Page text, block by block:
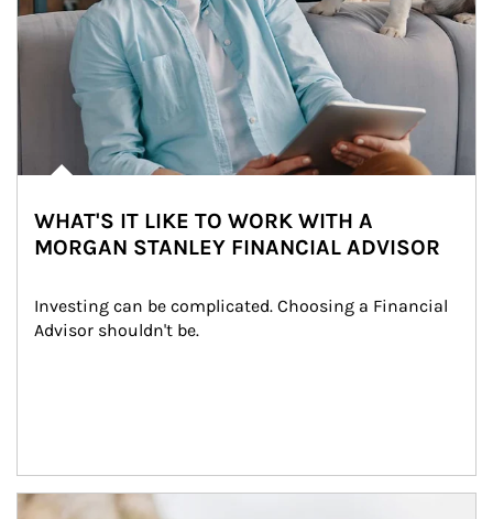
WHAT'S IT LIKE TO WORK WITH A
MORGAN STANLEY FINANCIAL ADVISOR
Investing can be complicated. Choosing a Financial
Advisor shouldn't be.
Article Image